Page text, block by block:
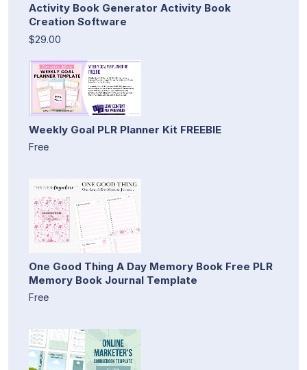
Activity Book Generator Activity Book
Creation Software
$29.00
Weekly Goal PLR Planner Kit FREEBIE
Free
One Good Thing A Day Memory Book Free PLR
Memory Book Journal Template
Free